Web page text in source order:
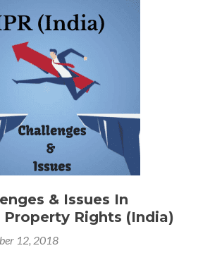
& Issues In
Rights (India)
12, 2018